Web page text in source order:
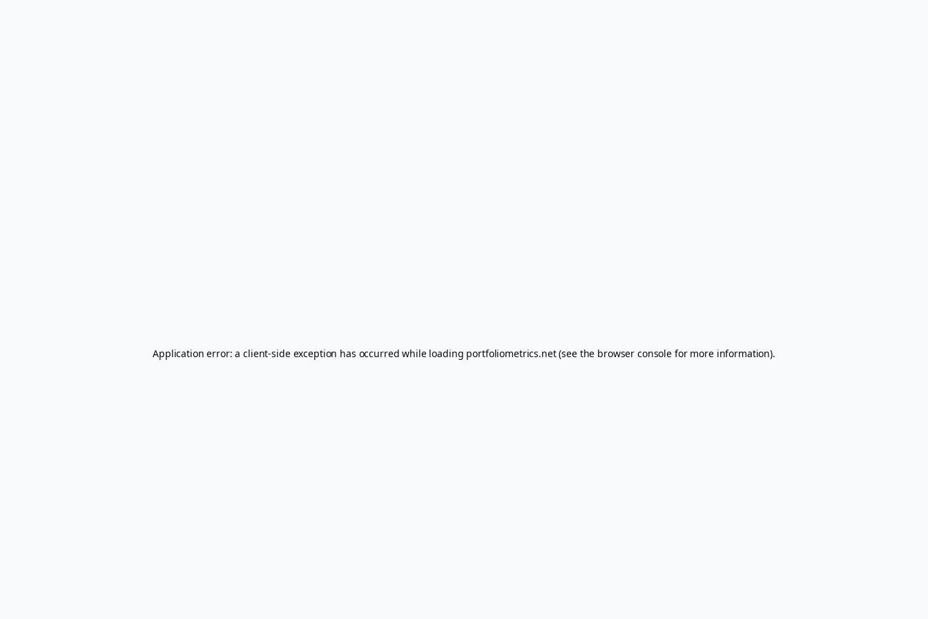
Application error: aclient-side exception has occurred while loading portfoliometrics.net(see the browser console for more information).